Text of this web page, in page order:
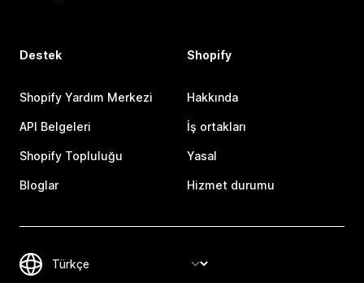
Destek
Shopify Yardım Merkezi
API Belgeleri
Shopify Topluluğu
Bloglar
Shopify
Hakkında
İş ortakları
Yasal
Hizmet durumu